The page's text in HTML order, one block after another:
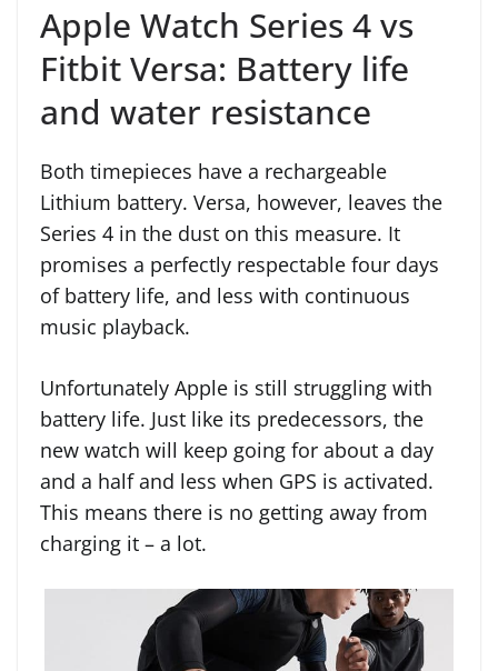
Apple Watch Series 4 vs
Fitbit Versa: Battery life
and water resistance
Both timepieces have a rechargeable
Lithium battery. Versa, however, leaves the
Series 4 in the dust on this measure. It
promises a perfectly respectable four days
of battery life, and less with continuous
music playback.
Unfortunately Apple is still struggling with
battery life. Just like its predecessors, the
new watch will keep going for about a day
and a half and less when GPS is activated.
This means there is no getting away from
charging it – a lot.